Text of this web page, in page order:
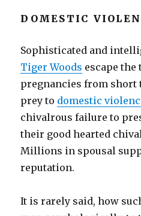
DOMESTIC
Sophisticated and
Tiger Woods escape
pregnancies from short
prey to domestic
chivalrous failure to
their good hearted
Millions in spousal
reputation.
It is rarely said, how